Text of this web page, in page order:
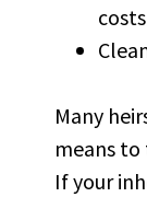
costs
Many
means
If your